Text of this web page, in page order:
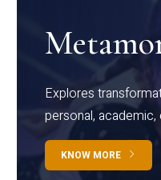
Explores
personal,
KNOW MORE